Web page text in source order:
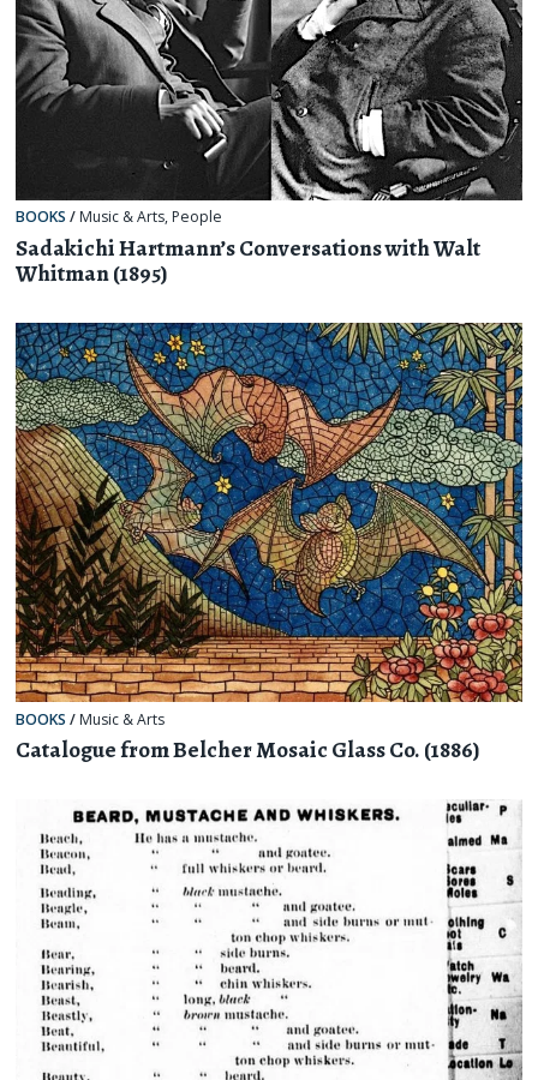
BOOKS / Music & Arts, People
Sadakichi Hartmann’s Conversations with Walt
Whitman (1895)
BOOKS / Music & Arts
Catalogue from Belcher Mosaic Glass Co. (1886)